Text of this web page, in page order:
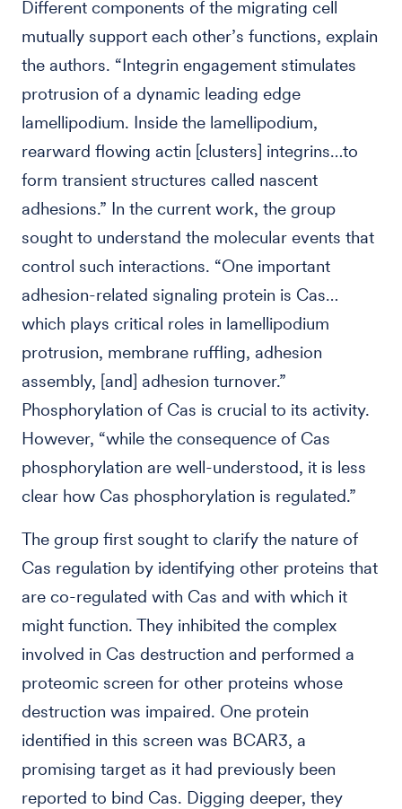
Different components of the migrating cell
mutually support each other’s functions, explain
the authors. “Integrin engagement stimulates
protrusion of a dynamic leading edge
lamellipodium. Inside the lamellipodium,
rearward flowing actin [clusters] integrins…to
form transient structures called nascent
adhesions.” In the current work, the group
sought to understand the molecular events that
control such interactions. “One important
adhesion-related signaling protein is Cas…
which plays critical roles in lamellipodium
protrusion, membrane ruffling, adhesion
assembly, [and] adhesion turnover.”
Phosphorylation of Cas is crucial to its activity.
However, “while the consequence of Cas
phosphorylation are well-understood, it is less
clear how Cas phosphorylation is regulated.”
The group first sought to clarify the nature of
Cas regulation by identifying other proteins that
are co-regulated with Cas and with which it
might function. They inhibited the complex
involved in Cas destruction and performed a
proteomic screen for other proteins whose
destruction was impaired. One protein
identified in this screen was BCAR3, a
promising target as it had previously been
reported to bind Cas. Digging deeper, they